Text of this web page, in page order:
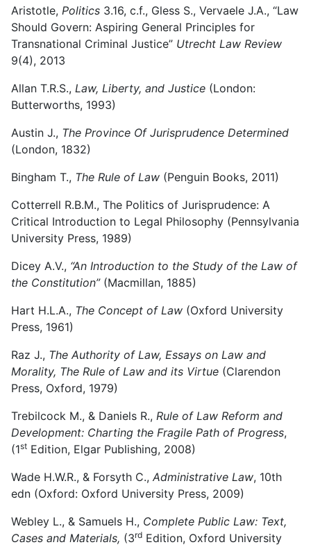
Aristotle, Politics 3.16, c.f., Gless S., Vervaele J.A., “Law
Should Govern: Aspiring General Principles for
Transnational Criminal Justice” Utrecht Law Review
9(4), 2013
Allan T.R.S., Law, Liberty, and Justice (London:
Butterworths, 1993)
Austin J., The Province Of Jurisprudence Determined
(London, 1832)
Bingham T., The Rule of Law (Penguin Books, 2011)
Cotterrell R.B.M., The Politics of Jurisprudence: A
Critical Introduction to Legal Philosophy (Pennsylvania
University Press, 1989)
Dicey A.V., “An Introduction to the Study of the Law of
the Constitution” (Macmillan, 1885)
Hart H.L.A., The Concept of Law (Oxford University
Press, 1961)
Raz J., The Authority of Law, Essays on Law and
Morality, The Rule of Law and its Virtue (Clarendon
Press, Oxford, 1979)
Trebilcock M., & Daniels R., Rule of Law Reform and
Development: Charting the Fragile Path of Progress,
(1st Edition, Elgar Publishing, 2008)
Wade H.W.R., & Forsyth C., Administrative Law, 10th
edn (Oxford: Oxford University Press, 2009)
Webley L., & Samuels H., Complete Public Law: Text,
Cases and Materials, (3rd Edition, Oxford University